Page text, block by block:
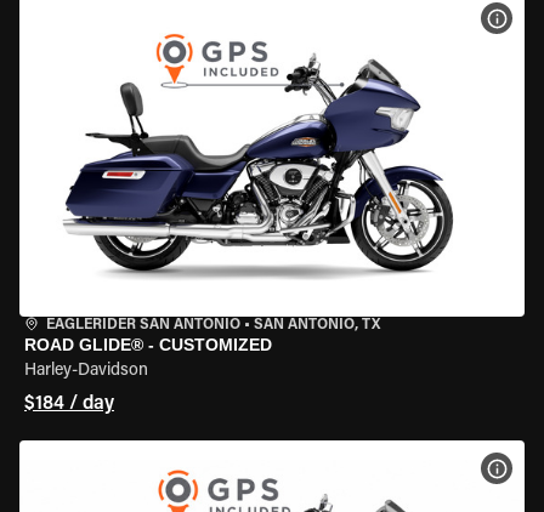
EAGLERIDER SAN ANTONIO • SAN ANTONIO, TX
ROAD GLIDE® - CUSTOMIZED
Harley-Davidson
$184 / day